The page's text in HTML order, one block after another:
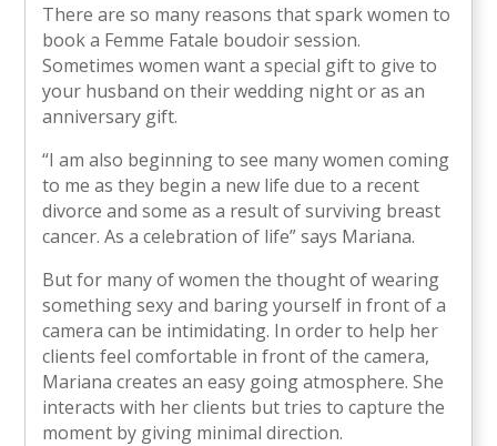
There are so many reasons that spark women to
book a Femme Fatale boudoir session.
Sometimes women want a special gift to give to
your husband on their wedding night or as an
anniversary gift.
“I am also beginning to see many women coming
to me as they begin a new life due to a recent
divorce and some as a result of surviving breast
cancer. As a celebration of life” says Mariana.
But for many of women the thought of wearing
something sexy and baring yourself in front of a
camera can be intimidating. In order to help her
clients feel comfortable in front of the camera,
Mariana creates an easy going atmosphere. She
interacts with her clients but tries to capture the
moment by giving minimal direction.